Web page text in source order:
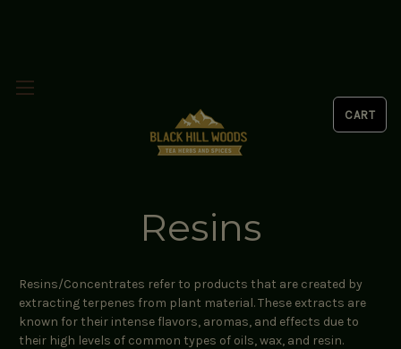
Resins
Resins/Concentrates refer to products that are created by
extracting terpenes from plant material. These extracts are
known for their intense flavors, aromas, and effects due to
their high levels of common types of oils, wax, and resin.